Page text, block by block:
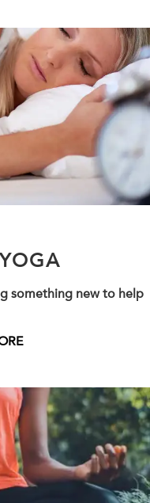
something new to help